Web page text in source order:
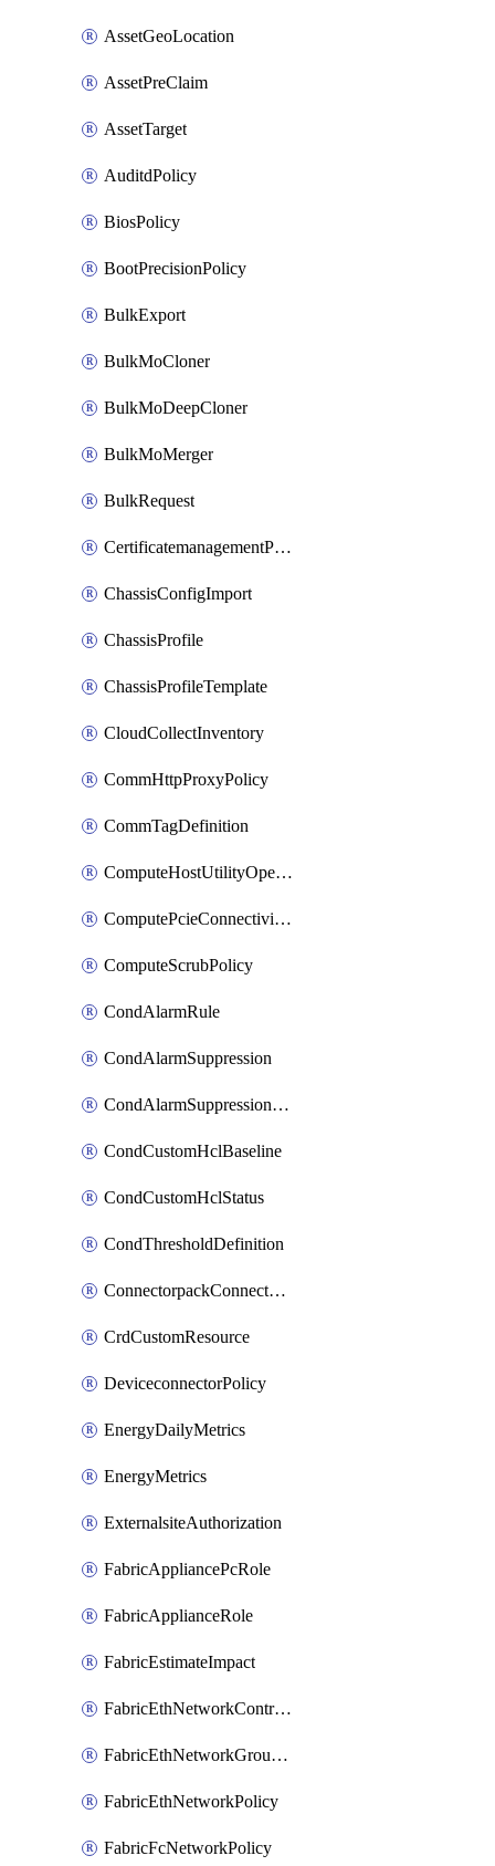
AssetGeoLocation
AssetPreClaim
AssetTarget
AuditdPolicy
BiosPolicy
BootPrecisionPolicy
BulkExport
BulkMoCloner
BulkMoDeepCloner
BulkMoMerger
BulkRequest
CertificatemanagementPolicy
ChassisConfigImport
ChassisProfile
ChassisProfileTemplate
CloudCollectInventory
CommHttpProxyPolicy
CommTagDefinition
ComputeHostUtilityOperation
ComputePcieConnectivityPolicy
ComputeScrubPolicy
CondAlarmRule
CondAlarmSuppression
CondAlarmSuppressionDryRun
CondCustomHclBaseline
CondCustomHclStatus
CondThresholdDefinition
ConnectorpackConnectorPackUpgrade
CrdCustomResource
DeviceconnectorPolicy
EnergyDailyMetrics
EnergyMetrics
ExternalsiteAuthorization
FabricAppliancePcRole
FabricApplianceRole
FabricEstimateImpact
FabricEthNetworkControlPolicy
FabricEthNetworkGroupPolicy
FabricEthNetworkPolicy
FabricFcNetworkPolicy